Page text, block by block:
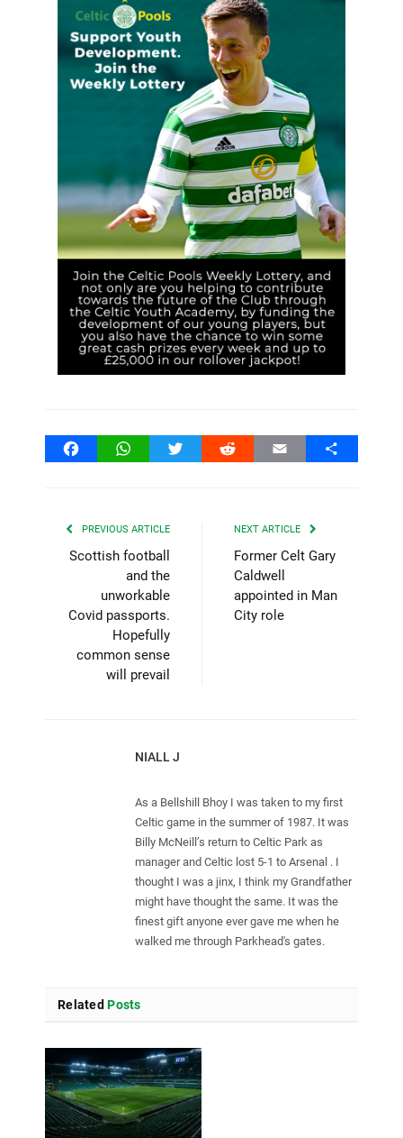
FacebookWhatsAppTwitter Reddit Email Share
PREVIOUS ARTICLE
Scottish football
and the
unworkable
Covid passports.
Hopefully
common sense
will prevail
NEXT ARTICLE
Former Celt Gary
Caldwell
appointed in Man
City role
NIALL J
As a Bellshill Bhoy I was taken to my first
Celtic game in the summer of 1987. It was
Billy McNeill’s return to Celtic Park as
manager and Celtic lost 5-1 to Arsenal . I
thought I was a jinx, I think my Grandfather
might have thought the same. It was the
finest gift anyone ever gave me when he
walked me through Parkhead's gates.
Related Posts